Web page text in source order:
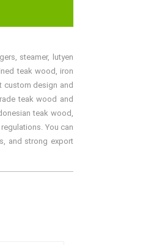
steamer, lutyen
teak wood, iron
custom design and
teak wood and
teak wood,
You can
and strong export